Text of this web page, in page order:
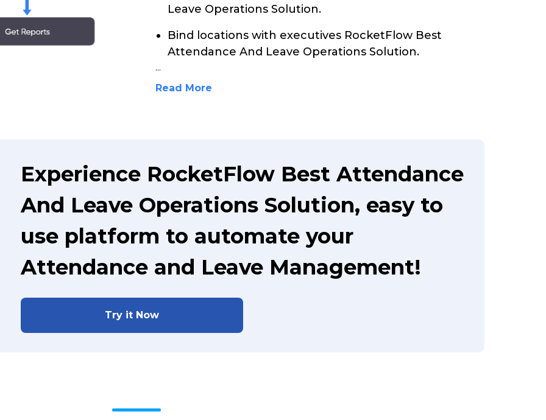
Leave Operations Solution.
Bind locations with executives RocketFlow Best
Attendance And Leave Operations Solution.
...
Read More
Experience RocketFlow Best Attendance
And Leave Operations Solution, easy to
use platform to automate your
Attendance and Leave Management!
Try it Now